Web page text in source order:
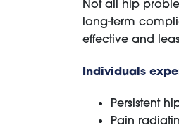
Not all hip
long-term
effective and
Individuals
Persistent
Pain